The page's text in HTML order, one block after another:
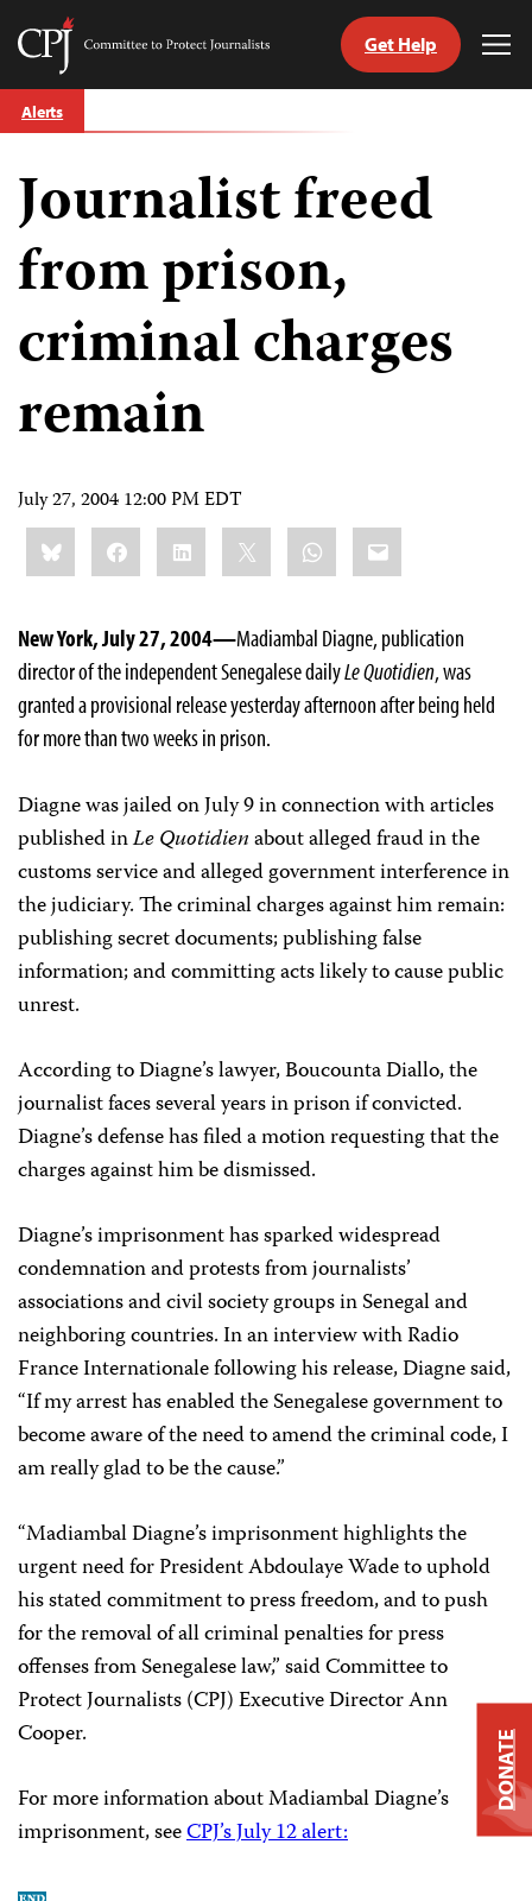
Skip
to
Committee
Journalists
Get Help
Alerts
Journalist freed
from prison,
criminal charges
remain
July 27, 2004 12:00 PM EDT
Share
this:BlueskyFacebookLinkedIn WhatsApp
Email
New York, July 27, 2004—Madiambal Diagne, publication
director of the independent Senegalese dailyLe Quotidien, was
granted a provisional release yesterday afternoon after being held
for more than two weeks in prison.
Diagne was jailed on July 9 in connection with articles
published inLe Quotidienabout alleged fraud in the
customs service and alleged government interference in
the judiciary. The criminal charges against him remain:
publishing secret documents; publishing false
information; and committing acts likely to cause public
unrest.
According to Diagne’s lawyer, Boucounta Diallo, the
journalist faces several years in prison if convicted.
Diagne’s defense has filed a motion requesting that the
charges against him be dismissed.
Diagne’s imprisonment has sparked widespread
condemnation and protests from journalists’
associations and civil society groups in Senegal and
neighboring countries. In an interview with Radio
France Internationale following his release, Diagne said,
“If my arrest has enabled the Senegalese government to
become aware of the need to amend the criminal code, I
am really glad to be the cause.”
“Madiambal Diagne’s imprisonment highlights the
urgent need for President Abdoulaye Wade to uphold
his stated commitment to press freedom, and to push
for the removal of all criminal penalties for press
offenses from Senegalese law,” said Committee to
Protect Journalists (CPJ) Executive Director Ann
Cooper.
For more information about Madiambal Diagne’s
imprisonment, seeCPJ’s July 12 alert:
DONATE